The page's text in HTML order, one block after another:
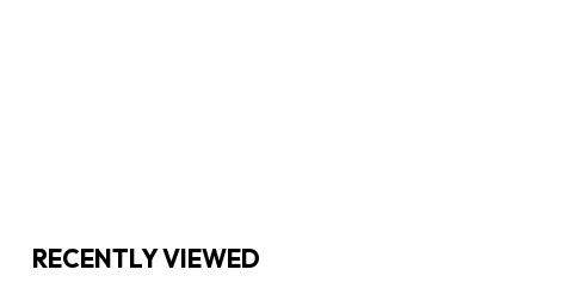
RECENTLY VIEWED